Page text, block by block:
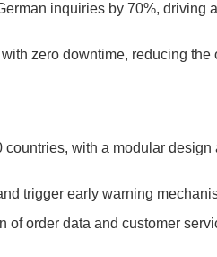
inquiries by 70%, driving
zero downtime, reducing the
with a modular
trigger early warning
of order data and customer